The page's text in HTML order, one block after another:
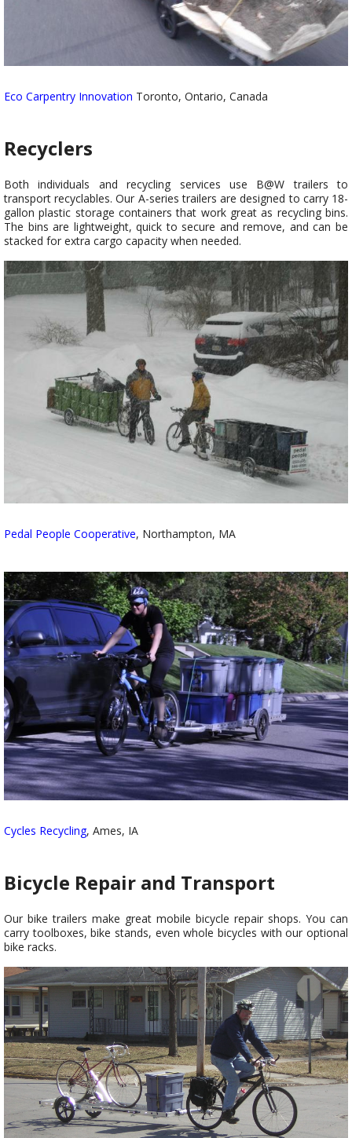
Eco Carpentry Innovation Toronto, Ontario, Canada
Recyclers
Both individuals and recycling services use B@W trailers to
transport recyclables. Our A-series trailers are designed to carry 18-
gallon plastic storage containers that work great as recycling bins.
The bins are lightweight, quick to secure and remove, and can be
stacked for extra cargo capacity when needed.
Pedal People Cooperative, Northampton, MA
Cycles Recycling, Ames, IA
Bicycle Repair and Transport
Our bike trailers make great mobile bicycle repair shops. You can
carry toolboxes, bike stands, even whole bicycles with our optional
bike racks.